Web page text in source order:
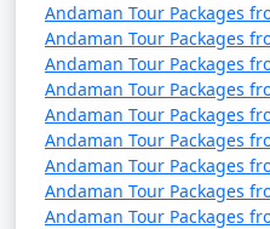
Andaman Tour Packages
Andaman Tour Packages
Andaman Tour Packages
Andaman Tour Packages
Andaman Tour Packages
Andaman Tour Packages
Andaman Tour Packages
Andaman Tour Packages
Andaman Tour Packages